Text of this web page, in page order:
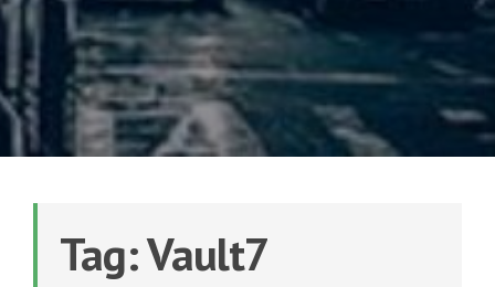
Tag:Vault7